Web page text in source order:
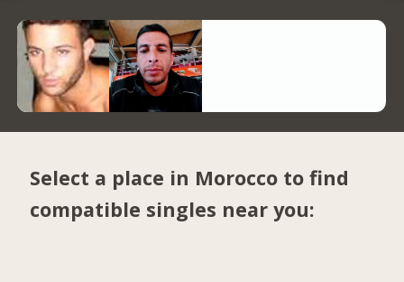
Select a place in Morocco to find
compatible singles near you: